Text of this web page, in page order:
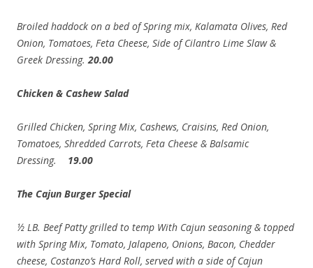
Broiled haddock on a bed of Spring mix, Kalamata Olives, Red
Onion, Tomatoes, Feta Cheese, Side of Cilantro Lime Slaw &
Greek Dressing. 20.00
Chicken & Cashew Salad
Grilled Chicken, Spring Mix, Cashews, Craisins, Red Onion,
Tomatoes, Shredded Carrots, Feta Cheese & Balsamic
Dressing. 19.00
The Cajun Burger Special
½ LB. Beef Patty grilled to temp With Cajun seasoning & topped
with Spring Mix, Tomato, Jalapeno, Onions, Bacon, Chedder
cheese, Costanzo’s Hard Roll, served with a side of Cajun